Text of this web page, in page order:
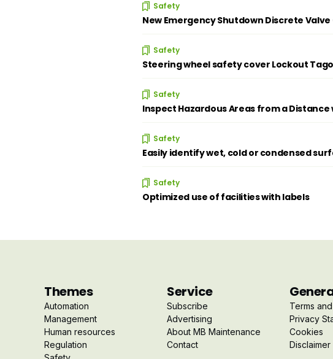
Safety
New Emergency Shutdown Discrete
Safety
Steering wheel safety cover Lockout
Safety
Inspect Hazardous Areas from a Distance
Safety
Easily identify wet, cold or condensed
Safety
Optimized use of facilities with labels
Themes
Automation
Management
Human resources
Regulation
Service
Subscribe
Advertising
About MB Maintenance
Contact
Terms
Privacy
Cookies
Disclaimer